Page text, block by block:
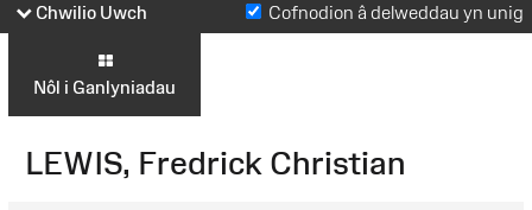
Chwilio Uwch Cofnodion â delweddau yn unig
Nôl i Ganlyniadau
LEWIS, Fredrick Christian